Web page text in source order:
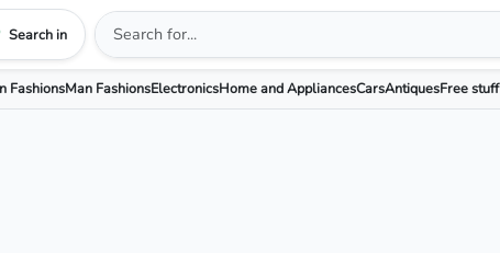
Search in
FashionsMan FashionsElectronicsHome and AppliancesCarsAntiquesFree stuff